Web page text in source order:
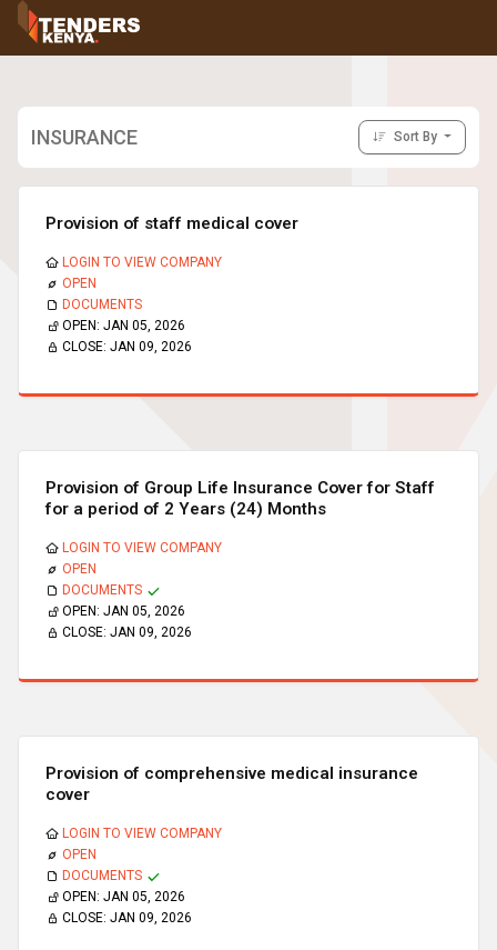
Tenders
Prequalifications
Request For Proposals
Expression of Interest
INSURANCE Sort By
Provision of staff medical cover
LOGIN TO VIEW COMPANY
OPEN
DOCUMENTS
OPEN: JAN 05, 2026
CLOSE: JAN 09, 2026
Provision of Group Life Insurance Cover for Staff
for a period of 2 Years (24) Months
LOGIN TO VIEW COMPANY
OPEN
DOCUMENTS
OPEN: JAN 05, 2026
CLOSE: JAN 09, 2026
Provision of comprehensive medical insurance
cover
LOGIN TO VIEW COMPANY
OPEN
DOCUMENTS
OPEN: JAN 05, 2026
CLOSE: JAN 09, 2026